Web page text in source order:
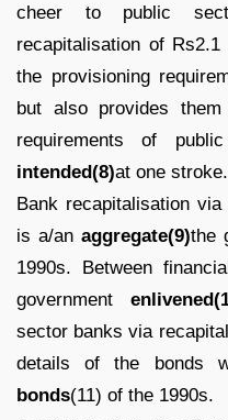
cheer to public
recapitalisation of
the provisioning
but also provides
requirements of
intended(8)at one stroke.
Bank recapitalisation
is a/an aggregate(9)the
1990s. Between
government
sector banks via
details of the bonds
bonds(11) of the 1990s.